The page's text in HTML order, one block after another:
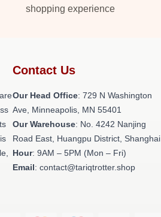
shopping experience
Contact Us
Our Head Office: 729 N Washington
Ave, Minneapolis, MN 55401
Our Warehouse: No. 4242 Nanjing
Road East, Huangpu District, Shanghai
Hour: 9AM – 5PM (Mon – Fri)
Email: contact@tariqtrotter.shop